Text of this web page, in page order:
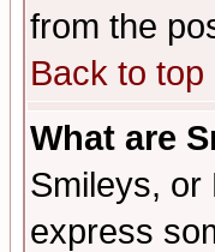
from the
Back to top
What are
Smileys, or
express